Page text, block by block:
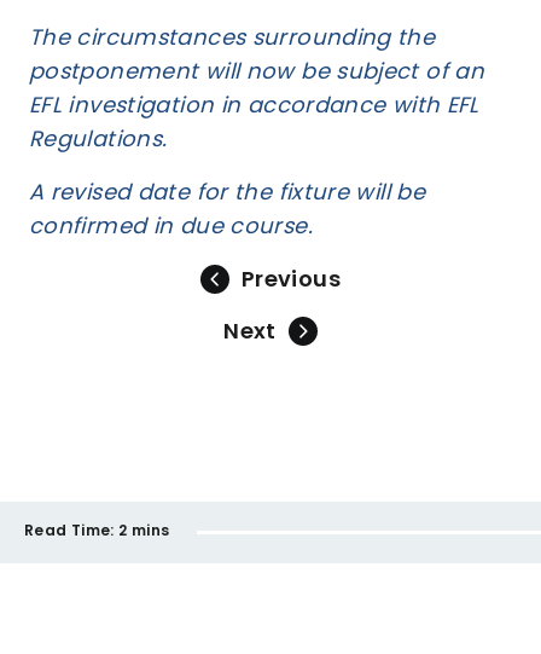
The circumstances surrounding the
postponement will now be subject of an
EFL investigation in accordance with EFL
Regulations.
A revised date for the fixture will be
confirmed in due course.
Previous
Next
Read Time: 2 mins